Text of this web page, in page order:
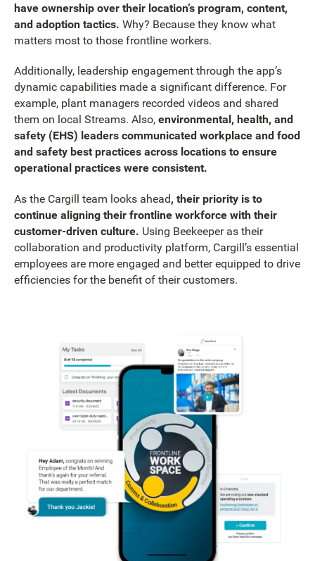
have ownership over their location’s program, content,
and adoption tactics. Why? Because they know what
matters most to those frontline workers.
Additionally, leadership engagement through the app’s
dynamic capabilities made a significant difference. For
example, plant managers recorded videos and shared
them on local Streams. Also, environmental, health, and
safety (EHS) leaders communicated workplace and food
and safety best practices across locations to ensure
operational practices were consistent.
As the Cargill team looks ahead, their priority is to
continue aligning their frontline workforce with their
customer-driven culture. Using Beekeeper as their
collaboration and productivity platform, Cargill’s essential
employees are more engaged and better equipped to drive
efficiencies for the benefit of their customers.